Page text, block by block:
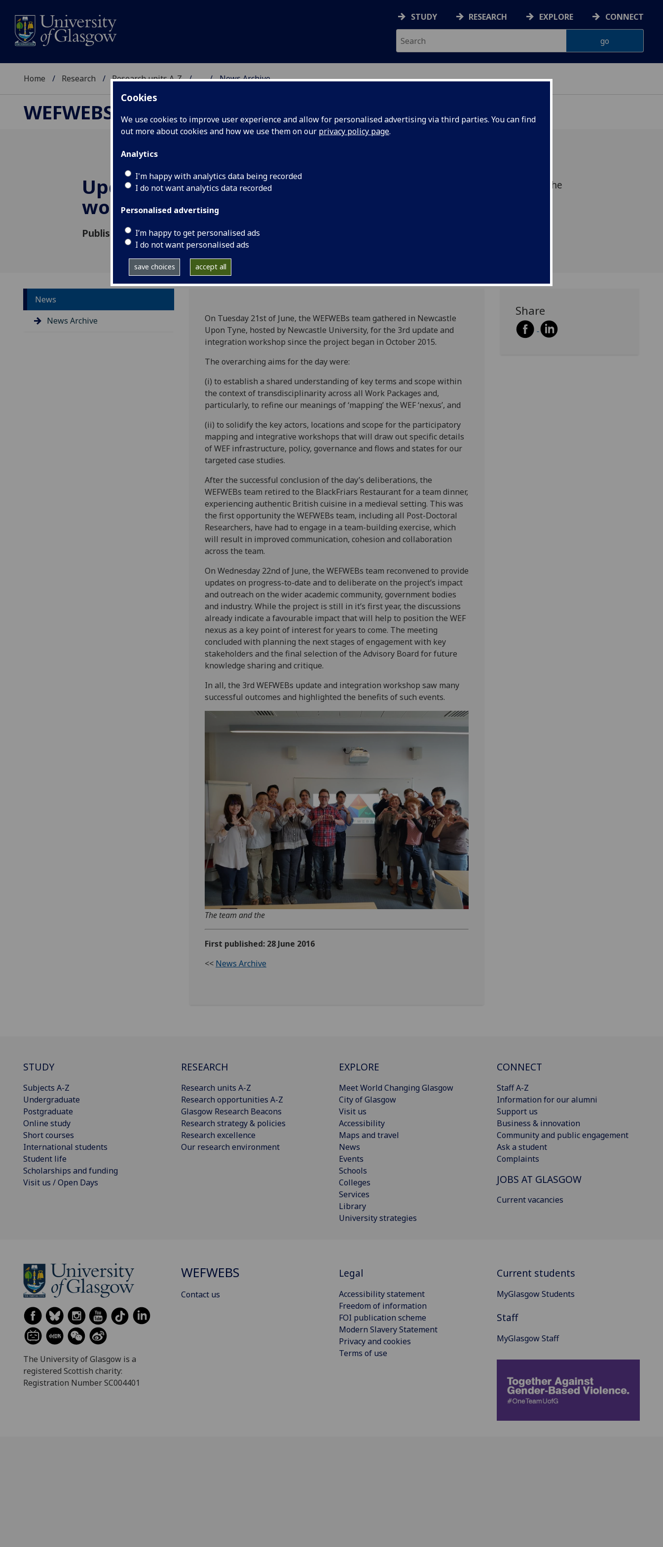
Cookies
We use cookies to improve user experience and allow for personalised advertising via third parties. You can find
out more about cookies and how we use them on our privacy policy page.
Analytics
I'm happy with analytics data being recorded
I do not want analytics data recorded
Personalised advertising
I’m happy to get personalised ads
I do not want personalised ads
save choices accept all
STUDY RESEARCH EXPLORE CONNECT
Home Research Research units A-Z ... News Archive
WEFWEBS
Update and integration
workshop in Newcastle
Published: 28 June 2016
3rd update and integration workshop since the
News
News Archive
On Tuesday 21st of June, the WEFWEBs team gathered in Newcastle
Upon Tyne, hosted by Newcastle University, for the 3rd update and
integration workshop since the project began in October 2015.
The overarching aims for the day were:
(i) to establish a shared understanding of key terms and scope within
the context of transdisciplinarity across all Work Packages and,
particularly, to refine our meanings of ‘mapping’ the WEF ‘nexus’, and
(ii) to solidify the key actors, locations and scope for the participatory
mapping and integrative workshops that will draw out specific details
of WEF infrastructure, policy, governance and flows and states for our
targeted case studies.
After the successful conclusion of the day’s deliberations, the
WEFWEBs team retired to the BlackFriars Restaurant for a team dinner,
experiencing authentic British cuisine in a medieval setting. This was
the first opportunity the WEFWEBs team, including all Post-Doctoral
Researchers, have had to engage in a team-building exercise, which
will result in improved communication, cohesion and collaboration
across the team.
On Wednesday 22nd of June, the WEFWEBs team reconvened to provide
updates on progress-to-date and to deliberate on the project’s impact
and outreach on the wider academic community, government bodies
and industry. While the project is still in it’s first year, the discussions
already indicate a favourable impact that will help to position the WEF
nexus as a key point of interest for years to come. The meeting
concluded with planning the next stages of engagement with key
stakeholders and the final selection of the Advisory Board for future
knowledge sharing and critique.
In all, the 3rd WEFWEBs update and integration workshop saw many
successful outcomes and highlighted the benefits of such events.
The team and the
First published: 28 June 2016
<< News Archive
Share
STUDY
Subjects A-Z
Undergraduate
Postgraduate
Online study
Short courses
International students
Student life
Scholarships and funding
Visit us / Open Days
RESEARCH
Research units A-Z
Research opportunities A-Z
Glasgow Research Beacons
Research strategy & policies
Research excellence
Our research environment
EXPLORE
Meet World Changing Glasgow
City of Glasgow
Visit us
Accessibility
Maps and travel
News
Events
Schools
Colleges
Services
Library
University strategies
CONNECT
Staff A-Z
Information for our alumni
Support us
Business & innovation
Community and public engagement
Ask a student
Complaints
JOBS AT GLASGOW
Current vacancies
The University of Glasgow is a
registered Scottish charity:
Registration Number SC004401
WEFWEBS
Contact us
Legal
Accessibility statement
Freedom of information
FOI publication scheme
Modern Slavery Statement
Privacy and cookies
Terms of use
Current students
MyGlasgow Students
Staff
MyGlasgow Staff